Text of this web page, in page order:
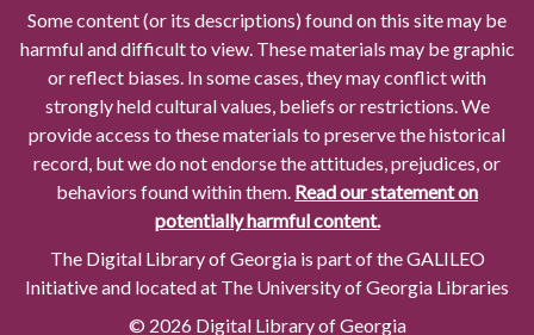
Some content (or its descriptions) found on this site may be
harmful and difficult to view. These materials may be graphic
or reflect biases. In some cases, they may conflict with
strongly held cultural values, beliefs or restrictions. We
provide access to these materials to preserve the historical
record, but we do not endorse the attitudes, prejudices, or
behaviors found within them. Read our statement on
potentially harmful content.
The Digital Library of Georgia is part of the GALILEO
Initiative and located at The University of Georgia Libraries
© 2026 Digital Library of Georgia